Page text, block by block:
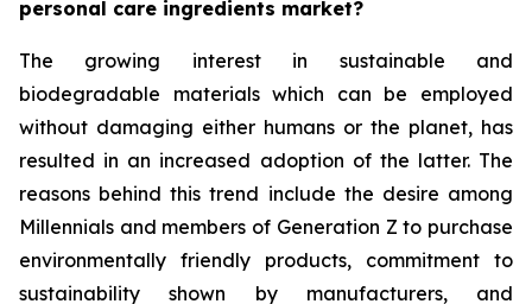
personal care ingredients market?
The growing interest in sustainable and
biodegradable materials which can be employed
without damaging either humans or the planet, has
resulted in an increased adoption of the latter. The
reasons behind this trend include the desire among
Millennials and members of Generation Z to purchase
environmentally friendly products, commitment to
sustainability shown by manufacturers, and